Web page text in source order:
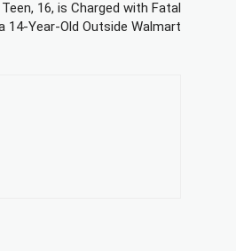
16, is Charged with Fatal
14-Year-Old Outside Walmart